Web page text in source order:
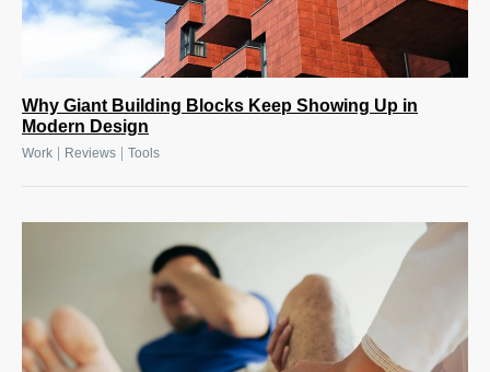
Why Giant Building Blocks Keep Showing Up in
Modern Design
Work Reviews Tools